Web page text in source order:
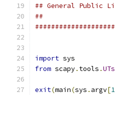
## General
##
import sys
from scapy. tools .
exit(main(sys . argv[1